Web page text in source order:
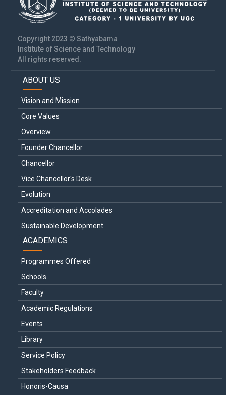
Copyright 2023 © Sathyabama
Institute of Science and Technology
All rights reserved.
Main
navigation
ABOUT US
Vision and Mission
Core Values
Overview
Founder Chancellor
Chancellor
Vice Chancellor's Desk
Evolution
Accreditation and Accolades
Sustainable Development
ACADEMICS
Programmes Offered
Schools
Faculty
Academic Regulations
Events
Library
Service Policy
Stakeholders Feedback
Honoris-Causa